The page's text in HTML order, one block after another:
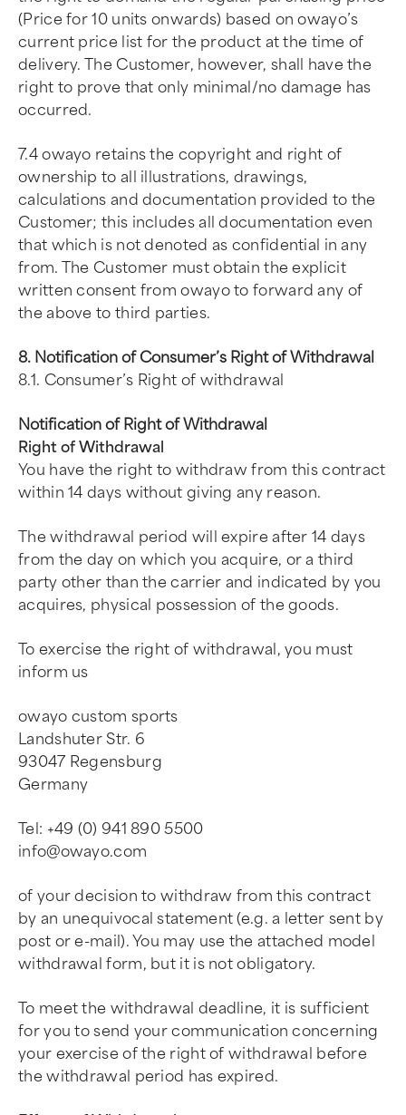
(Price for 10 units onwards) based on owayo’s
current price list for the product at the time of
delivery. The Customer, however, shall have the
right to prove that only minimal/no damage has
occurred.
7.4 owayo retains the copyright and right of
ownership to all illustrations, drawings,
calculations and documentation provided to the
Customer; this includes all documentation even
that which is not denoted as confidential in any
from. The Customer must obtain the explicit
written consent from owayo to forward any of
the above to third parties.
8. Notification of Consumer’s Right of Withdrawal
8.1. Consumer’s Right of withdrawal
Notification of Right of Withdrawal
Right of Withdrawal
You have the right to withdraw from this contract
within 14 days without giving any reason.
The withdrawal period will expire after 14 days
from the day on which you acquire, or a third
party other than the carrier and indicated by you
acquires, physical possession of the goods.
To exercise the right of withdrawal, you must
inform us
owayo custom sports
Landshuter Str. 6
93047 Regensburg
Germany
Tel: +49 (0) 941 890 5500
info@owayo.com
of your decision to withdraw from this contract
by an unequivocal statement (e.g. a letter sent by
post or e-mail). You may use the attached model
withdrawal form, but it is not obligatory.
To meet the withdrawal deadline, it is sufficient
for you to send your communication concerning
your exercise of the right of withdrawal before
the withdrawal period has expired.